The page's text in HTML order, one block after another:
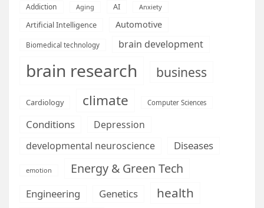
Addiction Aging AI Anxiety
Artificial Intelligence Automotive
Biomedical technology brain development
brain research business
Cardiology climate Computer Sciences
Conditions
Depression
developmental neuroscience
Diseases
emotion Energy & Green Tech
Engineering Genetics health